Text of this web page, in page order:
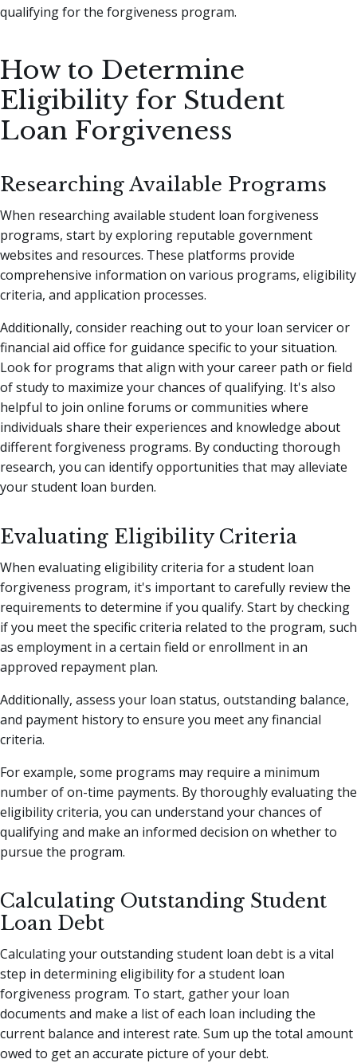
qualifying for the forgiveness program.
How to Determine
Eligibility for Student
Loan Forgiveness
Researching Available Programs
When researching available student loan forgiveness
programs, start by exploring reputable government
websites and resources. These platforms provide
comprehensive information on various programs, eligibility
criteria, and application processes.
Additionally, consider reaching out to your loan servicer or
financial aid office for guidance specific to your situation.
Look for programs that align with your career path or field
of study to maximize your chances of qualifying. It's also
helpful to join online forums or communities where
individuals share their experiences and knowledge about
different forgiveness programs. By conducting thorough
research, you can identify opportunities that may alleviate
your student loan burden.
Evaluating Eligibility Criteria
When evaluating eligibility criteria for a student loan
forgiveness program, it's important to carefully review the
requirements to determine if you qualify. Start by checking
if you meet the specific criteria related to the program, such
as employment in a certain field or enrollment in an
approved repayment plan.
Additionally, assess your loan status, outstanding balance,
and payment history to ensure you meet any financial
criteria.
For example, some programs may require a minimum
number of on-time payments. By thoroughly evaluating the
eligibility criteria, you can understand your chances of
qualifying and make an informed decision on whether to
pursue the program.
Calculating Outstanding Student
Loan Debt
Calculating your outstanding student loan debt is a vital
step in determining eligibility for a student loan
forgiveness program. To start, gather your loan
documents and make a list of each loan including the
current balance and interest rate. Sum up the total amount
owed to get an accurate picture of your debt.